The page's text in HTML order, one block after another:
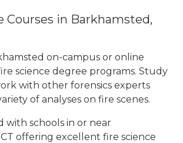
Courses in Barkhamsted,
on-campus or online
science degree programs. Study
with other forensics experts
of analyses on fire scenes.
with schools in or near
offering excellent fire science